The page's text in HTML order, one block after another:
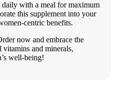
daily with a meal for maximum
this supplement into your
centric benefits.
now and embrace the
vitamins and minerals,
well-being!